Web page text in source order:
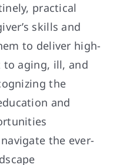
practical
skills and
to deliver high-
to aging, ill, and
the
and
the ever-